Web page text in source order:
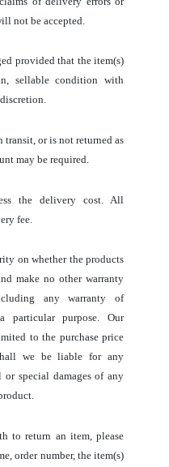
not be accepted.
provided that the item(s)
sellable condition with
transit, or is not returned as
may be required.
the delivery cost. All
fee.
on whether the products
make no other warranty
any warranty of
particular purpose. Our
to the purchase price
we be liable for any
special damages of any
to return an item, please
order number, the item(s)